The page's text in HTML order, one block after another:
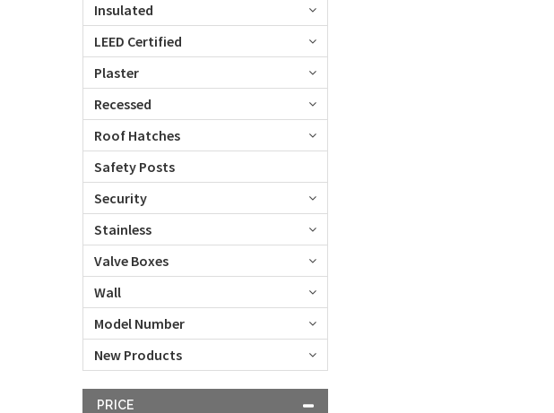
Insulated
LEED Certified
Plaster
Recessed
Roof Hatches
Safety Posts
Security
Stainless
Valve Boxes
Wall
Model Number
New Products
PRICE